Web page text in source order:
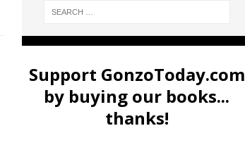
Support GonzoToday.com
by buying our books...
thanks!